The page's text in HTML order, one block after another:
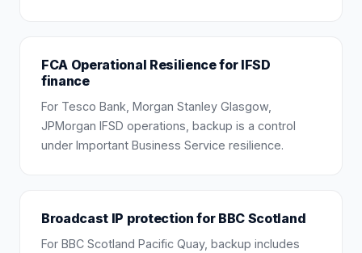
FCA Operational Resilience for IFSD
finance
For Tesco Bank, Morgan Stanley Glasgow,
JPMorgan IFSD operations, backup is a control
under Important Business Service resilience.
Broadcast IP protection for BBC Scotland
For BBC Scotland Pacific Quay, backup includes